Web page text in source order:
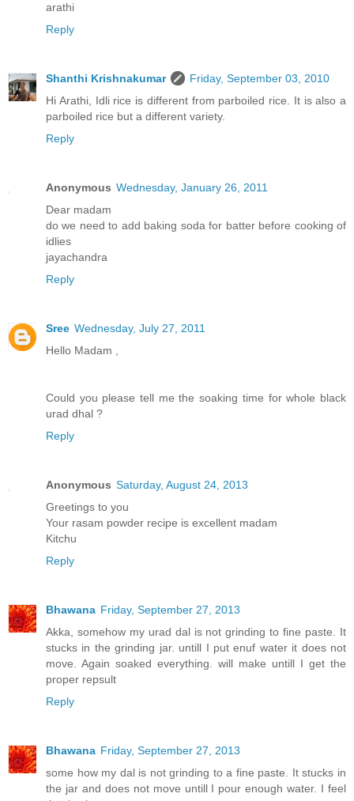
arathi
Reply
Shanthi Krishnakumar
Friday, September 03, 2010
Hi Arathi, Idli rice is different from parboiled rice. It is also a
parboiled rice but a different variety.
Reply
Anonymous Wednesday, January 26, 2011
Dear madam
do we need to add baking soda for batter before cooking of
idlies
jayachandra
Reply
Sree Wednesday, July 27, 2011
Hello Madam ,
Could you please tell me the soaking time for whole black
urad dhal ?
Reply
Anonymous Saturday, August 24, 2013
Greetings to you
Your rasam powder recipe is excellent madam
Kitchu
Reply
Bhawana Friday, September 27, 2013
Akka, somehow my urad dal is not grinding to fine paste. It
stucks in the grinding jar. untill I put enuf water it does not
move. Again soaked everything. will make untill I get the
proper repsult
Reply
Bhawana Friday, September 27, 2013
some how my dal is not grinding to a fine paste. It stucks in
the jar and does not move untill I pour enough water. I feel